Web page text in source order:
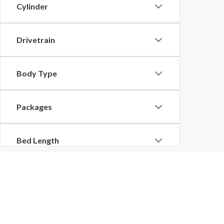
Cylinder
Drivetrain
Body Type
Packages
Bed Length